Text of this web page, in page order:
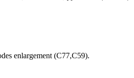
enlargement (C77,C59).